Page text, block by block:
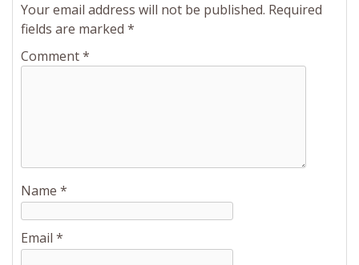
Your email address will not be published. Required
fields are marked *
Comment*
Name *
Email *